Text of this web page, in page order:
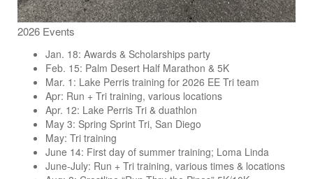
2026 Events
Jan. 18: Awards & Scholarships party
Feb. 15: Palm Desert Half Marathon & 5K
Mar. 1: Lake Perris training for 2026 EE Tri team
Apr: Run + Tri training, various locations
Apr. 12: Lake Perris Tri & duathlon
May 3: Spring Sprint Tri, San Diego
May: Tri training
June 14: First day of summer training; Loma Linda
June-July: Run + Tri training, various times & locations